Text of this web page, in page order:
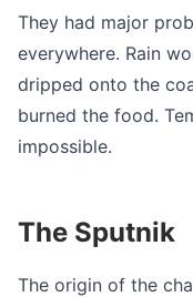
They had major
everywhere. Rain
dripped onto the
burned the food.
impossible.
The Sputnik
The origin of the